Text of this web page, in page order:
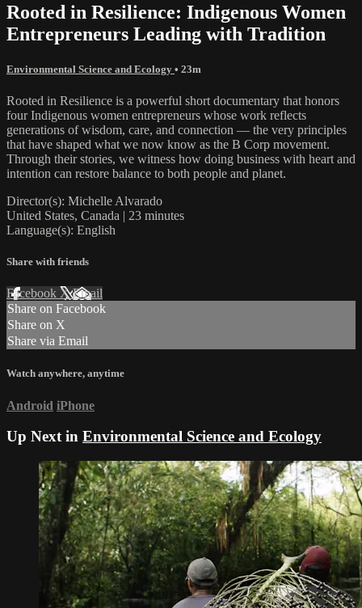
Rooted in Resilience: Indigenous Women
Entrepreneurs Leading with Tradition
Environmental Science and Ecology • 23m
Rooted in Resilience is a powerful short documentary that honors
four Indigenous women entrepreneurs whose work reflects
generations of wisdom, care, and connection — the very principles
that have shaped what we now know as the B Corp movement.
Through their stories, we witness how doing business with heart and
intention can restore balance to both people and planet.
Director(s): Michelle Alvarado
United States, Canada | 23 minutes
Language(s): English
Share with friends
Facebook XEmail
Share on Facebook
Share on X
Share via Email
Watch anywhere, anytime
Android iPhone
Up Next in Environmental Science and Ecology